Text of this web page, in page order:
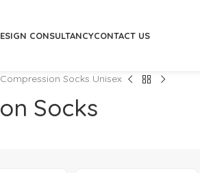
CONSULTANCYCONTACT US
Socks Unisex
Socks